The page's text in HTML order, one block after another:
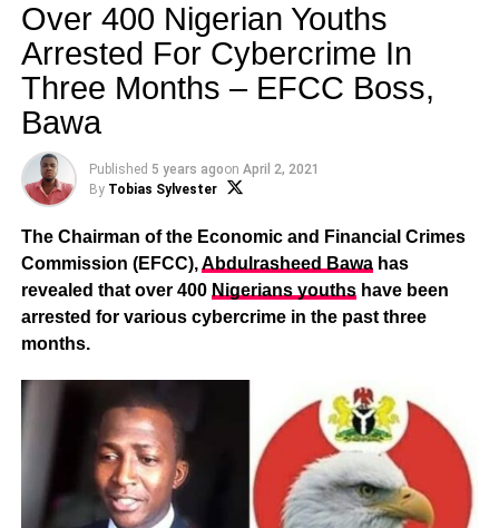
Over 400 Nigerian Youths
Arrested For Cybercrime In
Three Months – EFCC Boss,
Bawa
Published 5 years agoon April 2, 2021
By Tobias Sylvester
The Chairman of the Economic and Financial Crimes
Commission (EFCC),Abdulrasheed Bawahas
revealed that over 400 Nigerians youthshave been
arrested for various cybercrime in the past three
months.